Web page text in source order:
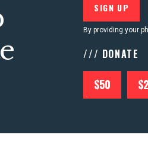
By providing your
/// DONATE
$50